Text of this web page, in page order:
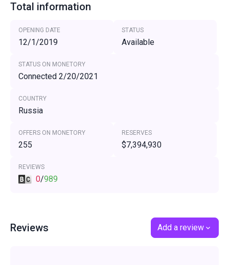
Total information
OPENING DATE
12/1/2019
STATUS
Available
STATUS ON MONETORY
Connected 2/20/2021
COUNTRY
Russia
OFFERS ON MONETORY
255
RESERVES
$7,394,930
REVIEWS
0/989
Reviews Add a review